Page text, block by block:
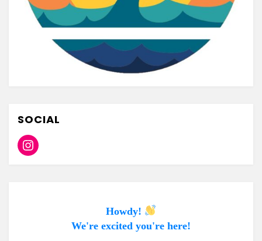
SOCIAL
Instagram
Howdy!
We're excited you're here!